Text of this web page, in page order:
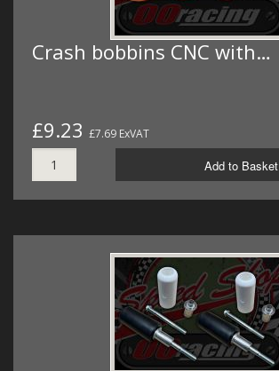
Crash bobbins CNC with…
£9.23 £7.69 ExVAT
Add to Basket